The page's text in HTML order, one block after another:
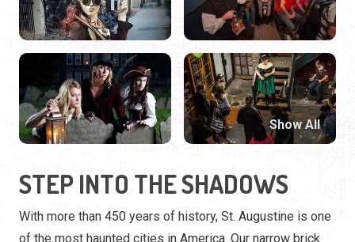
Show All
STEP INTO THE SHADOWS
With more than 450 years of history, St. Augustine is one
of the most haunted cities in America. Our narrow brick
streets, ancient cemeteries, and historic buildings hold
folklore. Whether you’re a true believer or just love a
spine-tingling tale, a ghost tour is the best way to
experience our city’s supernatural side.